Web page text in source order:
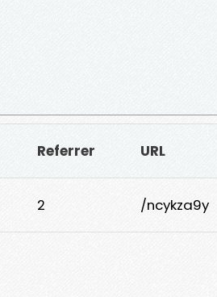
Referrer URL
2 /ncykza9y